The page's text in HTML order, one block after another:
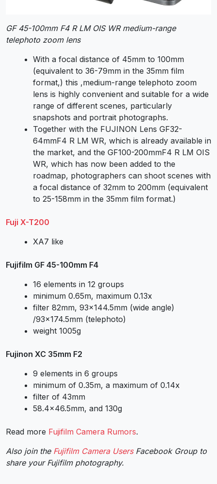
GF 45-100mm F4 R LM OIS WR medium-range
telephoto zoom lens
With a focal distance of 45mm to 100mm
(equivalent to 36-79mm in the 35mm film
format,) this ,medium-range telephoto zoom
lens is highly convenient and suitable for a wide
range of different scenes, particularly
snapshots and portrait photographs.
Together with the FUJINON Lens GF32-
64mmF4 R LM WR, which is already available in
the market, and the GF100-200mmF4 R LM OIS
WR, which has now been added to the
roadmap, photographers can shoot scenes with
a focal distance of 32mm to 200mm (equivalent
to 25-158mm in the 35mm film format.)
Fuji X-T200
XA7 like
Fujifilm GF 45-100mm F4
16 elements in 12 groups
minimum 0.65m, maximum 0.13x
filter 82mm, 93×144.5mm (wide angle)
/93×174.5mm (telephoto)
weight 1005g
Fujinon XC 35mm F2
9 elements in 6 groups
minimum of 0.35m, a maximum of 0.14x
filter of 43mm
58.4×46.5mm, and 130g
Read more Fujifilm Camera Rumors.
Also join the Fujifilm Camera UsersFacebook Group to
share your Fujifilm photography.